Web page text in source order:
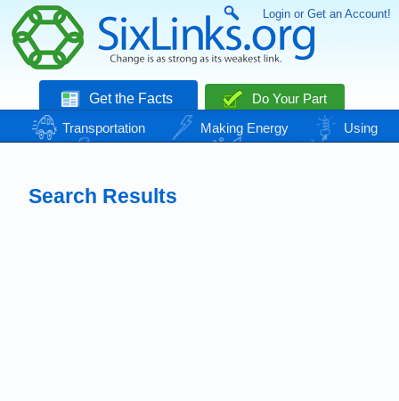
Login or Get an Account!
Get the Facts
Do Your Part
Transportation
Making Energy
Using
Energy
Basic Needs Nature
Climate
Search Results